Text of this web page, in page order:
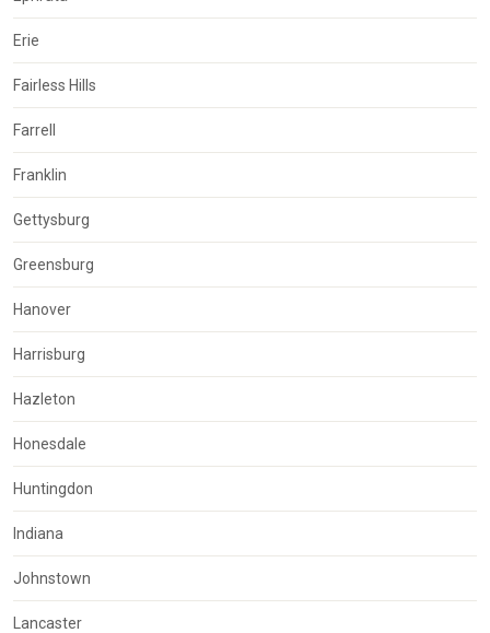
Erie
Fairless Hills
Farrell
Franklin
Gettysburg
Greensburg
Hanover
Harrisburg
Hazleton
Honesdale
Huntingdon
Indiana
Johnstown
Lancaster